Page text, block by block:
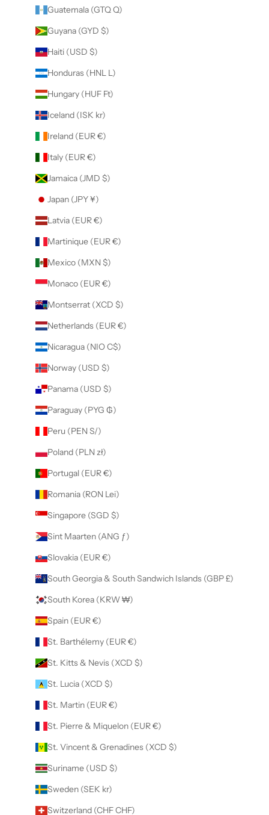
Guatemala (GTQ Q)
Guyana (GYD $)
Haiti (USD $)
Honduras (HNL L)
Hungary (HUF Ft)
Iceland (ISK kr)
Ireland (EUR €)
Italy (EUR €)
Jamaica (JMD $)
Japan (JPY ¥)
Latvia (EUR €)
Martinique (EUR €)
Mexico (MXN $)
Monaco (EUR €)
Montserrat (XCD $)
Netherlands (EUR €)
Nicaragua (NIO C$)
Norway (USD $)
Panama (USD $)
Paraguay (PYG ₲)
Peru (PEN S/)
Poland (PLN zł)
Portugal (EUR €)
Romania (RON Lei)
Singapore (SGD $)
Sint Maarten (ANG ƒ)
Slovakia (EUR €)
South Georgia & South Sandwich Islands (GBP £)
South Korea (KRW ₩)
Spain (EUR €)
St. Barthélemy (EUR €)
St. Kitts & Nevis (XCD $)
St. Lucia (XCD $)
St. Martin (EUR €)
St. Pierre & Miquelon (EUR €)
St. Vincent & Grenadines (XCD $)
Suriname (USD $)
Sweden (SEK kr)
Switzerland (CHF CHF)